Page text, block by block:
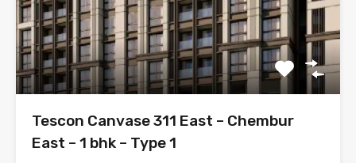
Tescon Canvase 311 East – Chembur
East – 1 bhk – Type 1